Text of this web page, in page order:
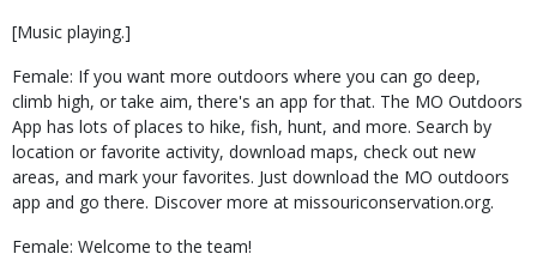
[Music playing.]
Female: If you want more outdoors where you can go deep,
climb high, or take aim, there's an app for that. The MO Outdoors
App has lots of places to hike, fish, hunt, and more. Search by
location or favorite activity, download maps, check out new
areas, and mark your favorites. Just download the MO outdoors
app and go there. Discover more at missouriconservation.org.
Female: Welcome to the team!